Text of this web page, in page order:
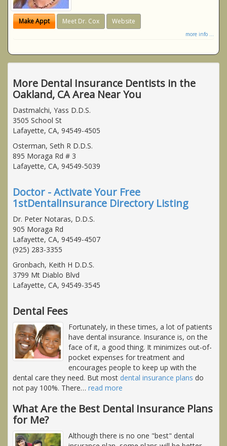
Make Appt Meet Dr. Cox Website
more info ...
More Dental Insurance Dentists in the
Oakland, CA Area Near You
Dastmalchi, Yass D.D.S.
3505 School St
Lafayette, CA, 94549-4505
Osterman, Seth R D.D.S.
895 Moraga Rd # 3
Lafayette, CA, 94549-5039
Doctor - Activate Your Free
1stDentalInsurance Directory Listing
Dr. Peter Notaras, D.D.S.
905 Moraga Rd
Lafayette, CA, 94549-4507
(925) 283-3355
Gronbach, Keith H D.D.S.
3799 Mt Diablo Blvd
Lafayette, CA, 94549-3545
Dental Fees
Fortunately, in these times, a lot of patients
have dental insurance. Insurance is, on the
face of it, a good thing. It minimizes out-of-
pocket expenses for treatment and
encourages people to keep up with the
dental care they need. But most dental insurance plans do
not pay 100%. There… read more
What Are the Best Dental Insurance Plans
for Me?
Although there is no one "best" dental